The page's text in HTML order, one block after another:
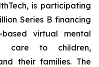
is participating
Series B financing
virtual mental
care to children,
their families. The